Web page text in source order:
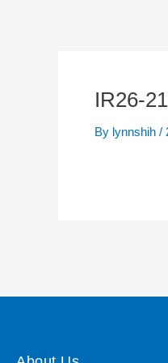
IR26-21
By lynnshih /